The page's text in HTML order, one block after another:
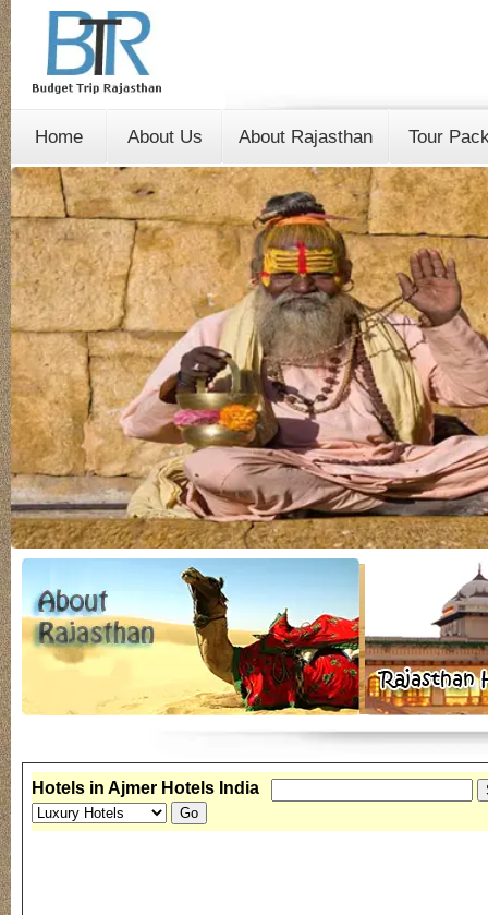
Home About Us About Rajasthan Tour
Hotels in Ajmer Hotels India